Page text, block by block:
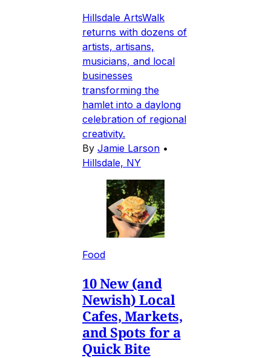
Hillsdale ArtsWalk
returns with dozens of
artists, artisans,
musicians, and local
businesses
transforming the
hamlet into a daylong
celebration of regional
creativity.
By Jamie Larson •
Hillsdale, NY
Food
10 New (and
Newish) Local
Cafes, Markets,
and Spots for a
Quick Bite